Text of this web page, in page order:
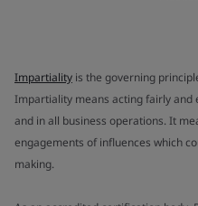
Impartiality is the governing
Impartiality means acting fairly and
and in all business operations. It
engagements of influences which
making.